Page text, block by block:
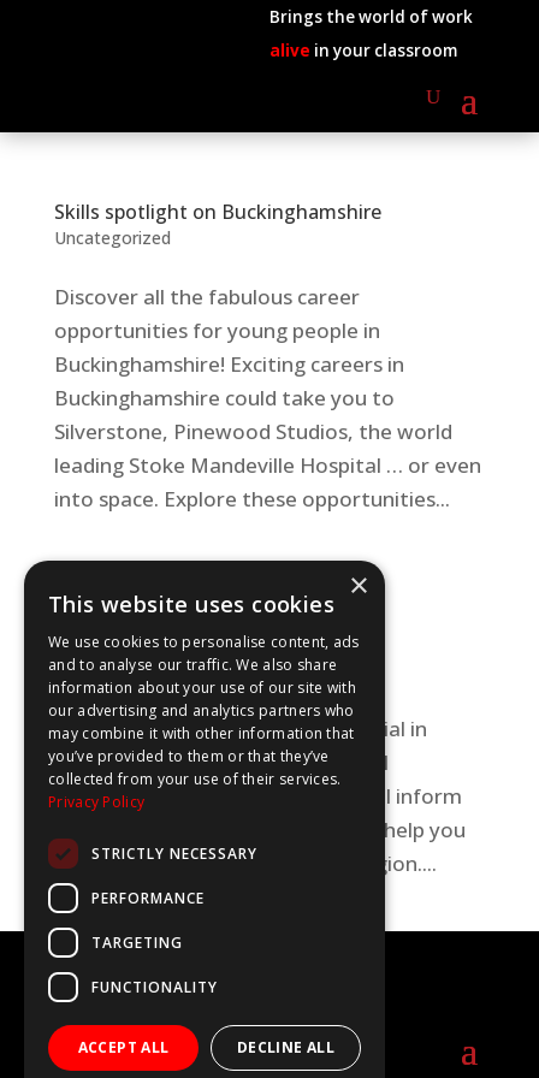
Brings the world of work
alive in your classroom
Skills spotlight on Buckinghamshire
Uncategorized
Discover all the fabulous career
opportunities for young people in
Buckinghamshire! Exciting careers in
Buckinghamshire could take you to
Silverstone, Pinewood Studios, the world
leading Stoke Mandeville Hospital … or even
into space. Explore these opportunities...
Uncategorized
Discover all the fabulous career
opportunities for young people in
Oxfordshire! This WOW Show special in
association with Oxfordshire Local
Enterprise Partnership (OxLEP) will inform
and inspire your career choices to help you
find your future in this exciting region....
©2020-2025 The WOW Show
×
This website uses cookies
We use cookies to personalise content, ads
and to analyse our traffic. We also share
information about your use of our site with
our advertising and analytics partners who
may combine it with other information that
you’ve provided to them or that they’ve
collected from your use of their services.
Privacy Policy
STRICTLY NECESSARY
PERFORMANCE
TARGETING
FUNCTIONALITY
ACCEPT ALL DECLINE ALL